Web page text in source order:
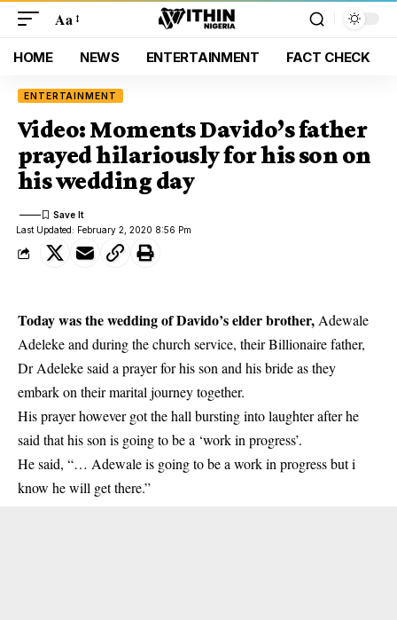
Aa
HOME NEWS ENTERTAINMENT FACT CHECK
ENTERTAINMENT
Video: Moments Davido’s father
prayed hilariously for his son on
his wedding day
Last Updated: February 2, 2020 8:56 Pm
Today was the wedding of Davido’s elder brother, Adewale
Adeleke and during the church service, their Billionaire father,
Dr Adeleke said a prayer for his son and his bride as they
embark on their marital journey together.
His prayer however got the hall bursting into laughter after he
said that his son is going to be a ‘work in progress’.
He said, “… Adewale is going to be a work in progress but i
know he will get there.”